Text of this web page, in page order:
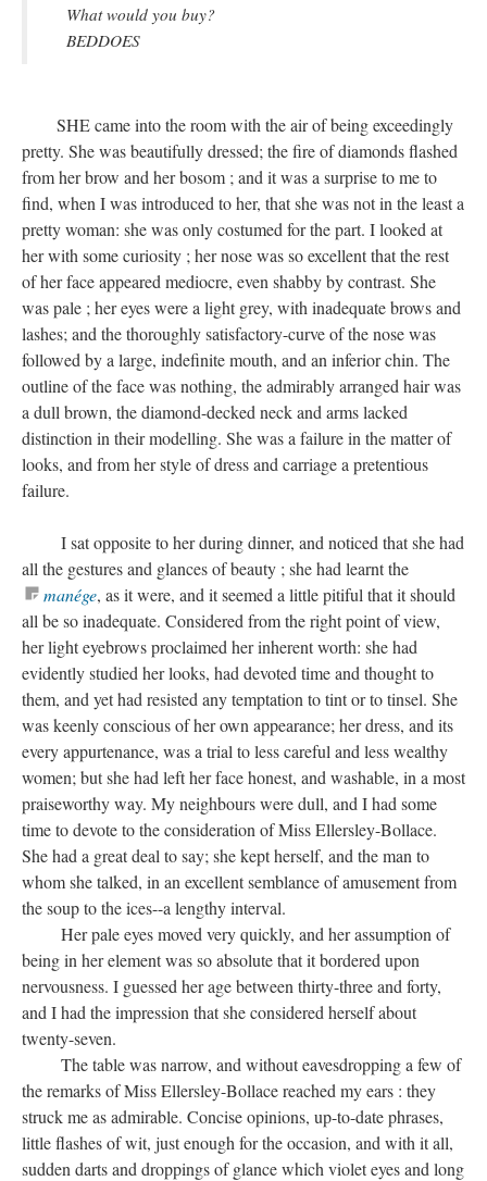
What would you buy?
BEDDOES
SHE came into the room with the air of being exceedingly
pretty. She was beautifully dressed; the fire of diamonds flashed
from her brow and her bosom ; and it was a surprise to me to
find, when I was introduced to her, that she was not in the least a
pretty woman: she was only costumed for the part. I looked at
her with some curiosity ; her nose was so excellent that the rest
of her face appeared mediocre, even shabby by contrast. She
was pale ; her eyes were a light grey, with inadequate brows and
lashes; and the thoroughly satisfactory-curve of the nose was
followed by a large, indefinite mouth, and an inferior chin. The
outline of the face was nothing, the admirably arranged hair was
a dull brown, the diamond-decked neck and arms lacked
distinction in their modelling. She was a failure in the matter of
looks, and from her style of dress and carriage a pretentious
failure.
I sat opposite to her during dinner, and noticed that she had
all the gestures and glances of beauty ; she had learnt the
manége, as it were, and it seemed a little pitiful that it should
all be so inadequate. Considered from the right point of view,
her light eyebrows proclaimed her inherent worth: she had
evidently studied her looks, had devoted time and thought to
them, and yet had resisted any temptation to tint or to tinsel. She
was keenly conscious of her own appearance; her dress, and its
every appurtenance, was a trial to less careful and less wealthy
women; but she had left her face honest, and washable, in a most
praiseworthy way. My neighbours were dull, and I had some
time to devote to the consideration of Miss Ellersley-Bollace.
She had a great deal to say; she kept herself, and the man to
whom she talked, in an excellent semblance of amusement from
the soup to the ices--a lengthy interval.
Her pale eyes moved very quickly, and her assumption of
being in her element was so absolute that it bordered upon
nervousness. I guessed her age between thirty-three and forty,
and I had the impression that she considered herself about
twenty-seven.
The table was narrow, and without eavesdropping a few of
the remarks of Miss Ellersley-Bollace reached my ears : they
struck me as admirable. Concise opinions, up-to-date phrases,
little flashes of wit, just enough for the occasion, and with it all,
sudden darts and droppings of glance which violet eyes and long